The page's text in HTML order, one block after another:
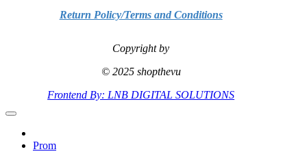
Return Policy/Terms and Conditions
Copyright by
© 2025 shopthevu
Frontend By: LNB DIGITAL SOLUTIONS
Prom